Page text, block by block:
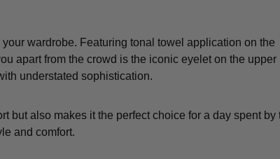
wardrobe. Featuring tonal towel application on the
apart from the crowd is the iconic eyelet on the upper
understated sophistication.
but also makes it the perfect choice for a day spent by
and comfort.